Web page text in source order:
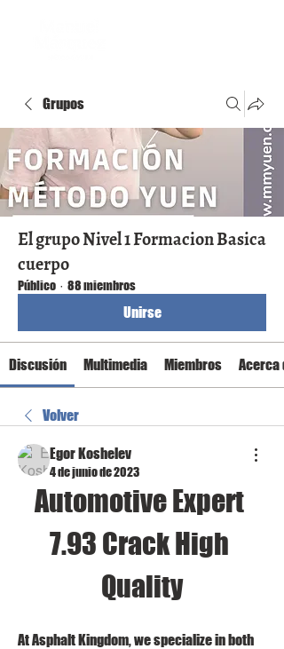
Grupos
El grupo Nivel 1 Formacion Basica
cuerpo
Público · 88 miembros
Unirse
Discusión Multimedia Miembros Acerca
Volver
Egor Koshelev
4 de junio de 2023
Automotive Expert
7.93 Crack High
Quality
At Asphalt Kingdom, we specialize in both